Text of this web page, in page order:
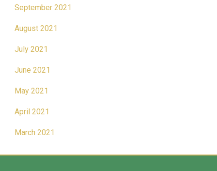
September 2021
August 2021
July 2021
June 2021
May 2021
April 2021
March 2021